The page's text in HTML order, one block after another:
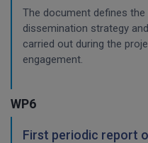
The document defines
dissemination strategy
carried out during the
engagement.
WP6
First periodic report